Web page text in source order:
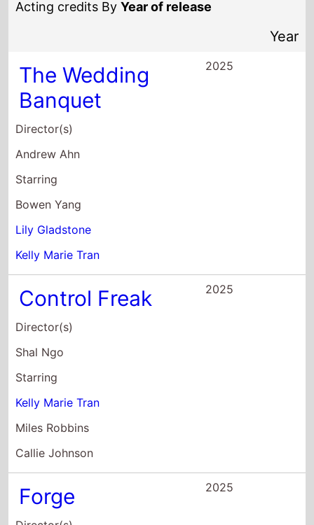
Director(s)
Andrew Ahn
Starring
Bowen Yang
Lily Gladstone
Kelly Marie Tran
Control Freak
Shal Ngo
Starring
Kelly Marie Tran
Miles Robbins
Callie Johnson
Forge
Jing Ai Ng